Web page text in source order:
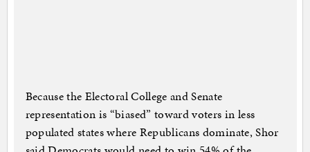
Because the Electoral College and Senate
representation is “biased” toward voters in less
populated states where Republicans dominate, Shor